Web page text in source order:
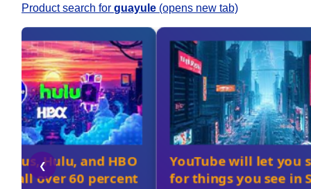
Product search for guayule (opens new tab)